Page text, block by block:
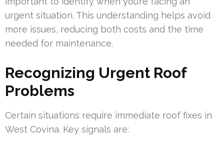
urgent situation. This understanding helps avoid
more issues, reducing both costs and the time
needed for maintenance.
Recognizing Urgent Roof
Problems
Certain situations require immediate roof fixes in
West Covina. Key signals are: